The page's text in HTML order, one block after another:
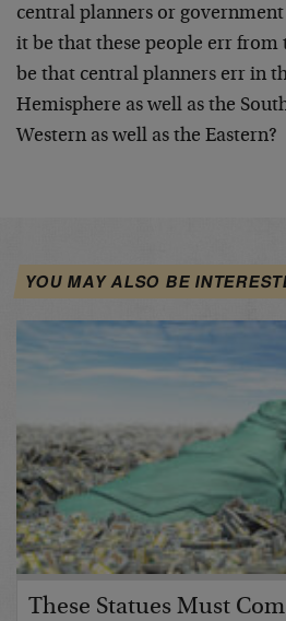
central planners or
it be that these people err
be that central planners err in
Hemisphere as well as the
Western as well as the Eastern?
YOU MAY ALSO BE
These Statues Must